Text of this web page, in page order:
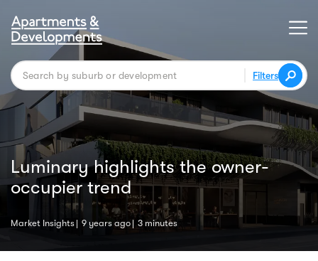
Filters
Luminary highlights the owner-
occupier trend
Market Insights 9 years ago 3 minutes